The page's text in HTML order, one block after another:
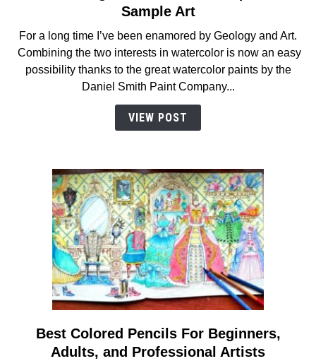
to
Watercolors
and
Aquabord
Sample
Sample Art
For a long time I’ve been enamored by Geology and Art.
Combining the two interests in watercolor is now an easy
possibility thanks to the great watercolor paints by the
Daniel Smith Paint Company...
VIEW POST
link
to
Best Colored Pencils For Beginners,
Adults, and Professional Artists